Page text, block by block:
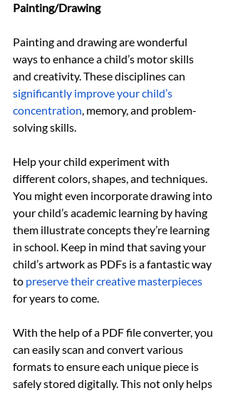
Painting/Drawing
Painting and drawing are wonderful
ways to enhance a child’s motor skills
and creativity. These disciplines can
significantly improve your child’s
concentration, memory, and problem-
solving skills.
Help your child experiment with
different colors, shapes, and techniques.
You might even incorporate drawing into
your child’s academic learning by having
them illustrate concepts they’re learning
in school. Keep in mind that saving your
child’s artwork as PDFs is a fantastic way
to preserve their creative masterpieces
for years to come.
With the help of a PDF file converter, you
can easily scan and convert various
formats to ensure each unique piece is
safely stored digitally. This not only helps